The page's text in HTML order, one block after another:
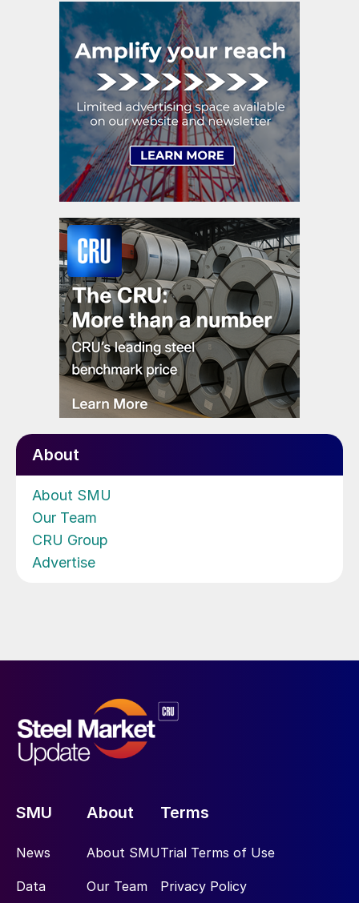
About
About SMU
Our Team
CRU Group
Advertise
SMU
News
Data
About
About SMU
Our Team
Terms
Trial Terms of Use
Privacy Policy